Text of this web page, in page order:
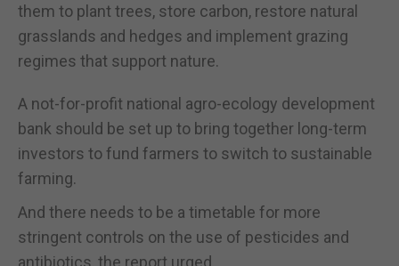
them to plant trees, store carbon, restore natural
grasslands and hedges and implement grazing
regimes that support nature.
A not-for-profit national agro-ecology development
bank should be set up to bring together long-term
investors to fund farmers to switch to sustainable
farming.
And there needs to be a timetable for more
stringent controls on the use of pesticides and
antibiotics, the report urged.